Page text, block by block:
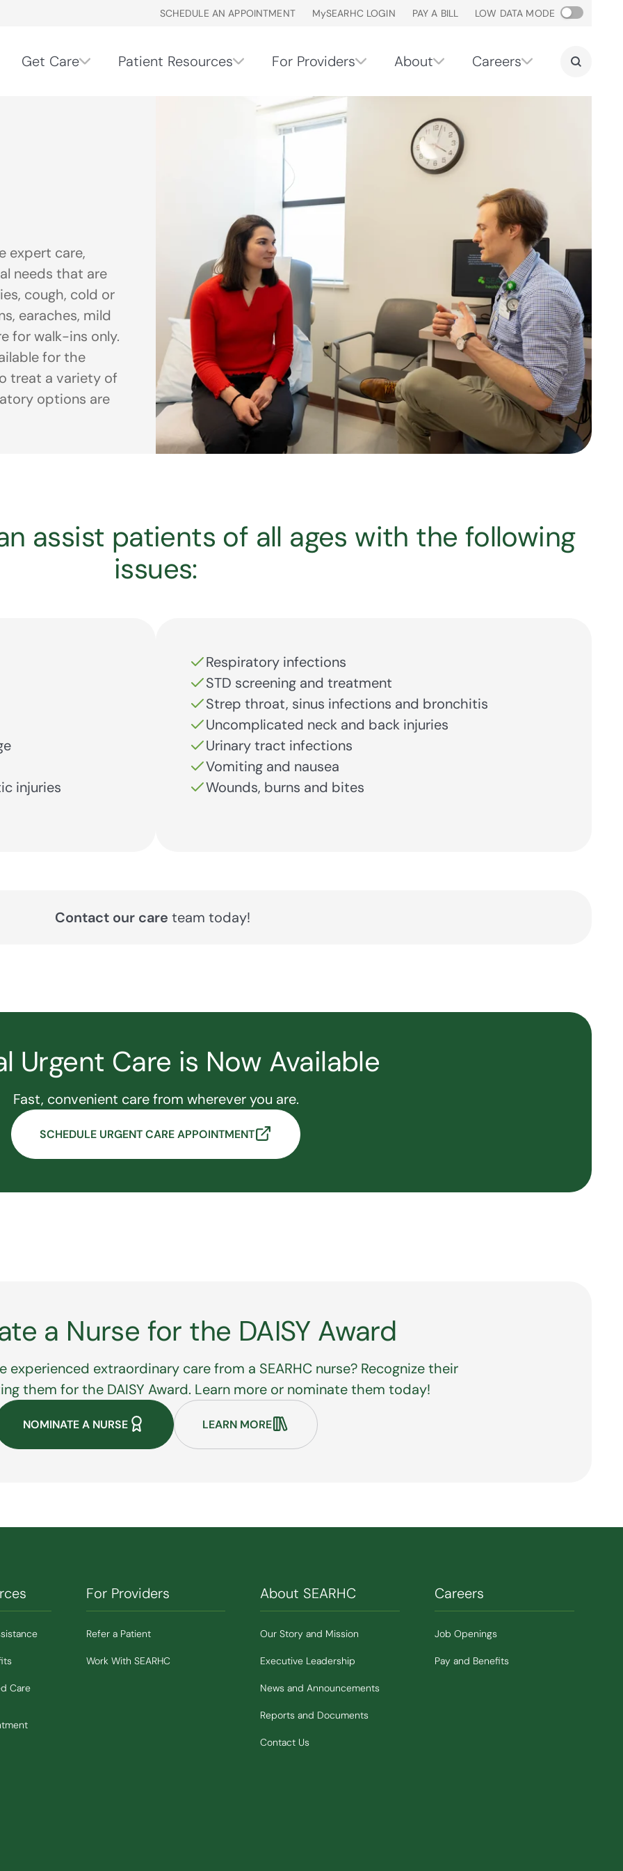
SCHEDULE AN APPOINTMENT MySEARHC LOGIN PAY A BILL LOW DATA MODE
Get Care Patient Resources For Providers About Careers
expert care,
needs that are
cough, cold or
earaches, mild
for walk-ins only.
for the
treat a variety of
options are
assist patients of all ages with the following
issues:
injuries
Respiratory infections
STD screening and treatment
Strep throat, sinus infections and bronchitis
Uncomplicated neck and back injuries
Urinary tract infections
Vomiting and nausea
Wounds, burns and bites
Contact our care team today!
Urgent Care is Now Available
Fast, convenient care from wherever you are.
SCHEDULE URGENT CARE APPOINTMENT
a Nurse for the DAISY Award
experienced extraordinary care from a SEARHC nurse? Recognize their
them for the DAISY Award. Learn more or nominate them today!
NOMINATE A NURSE LEARN MORE
Care
For Providers
Refer a Patient
Work With SEARHC
About SEARHC
Our Story and Mission
Executive Leadership
News and Announcements
Reports and Documents
Contact Us
Careers
Job Openings
Pay and Benefits